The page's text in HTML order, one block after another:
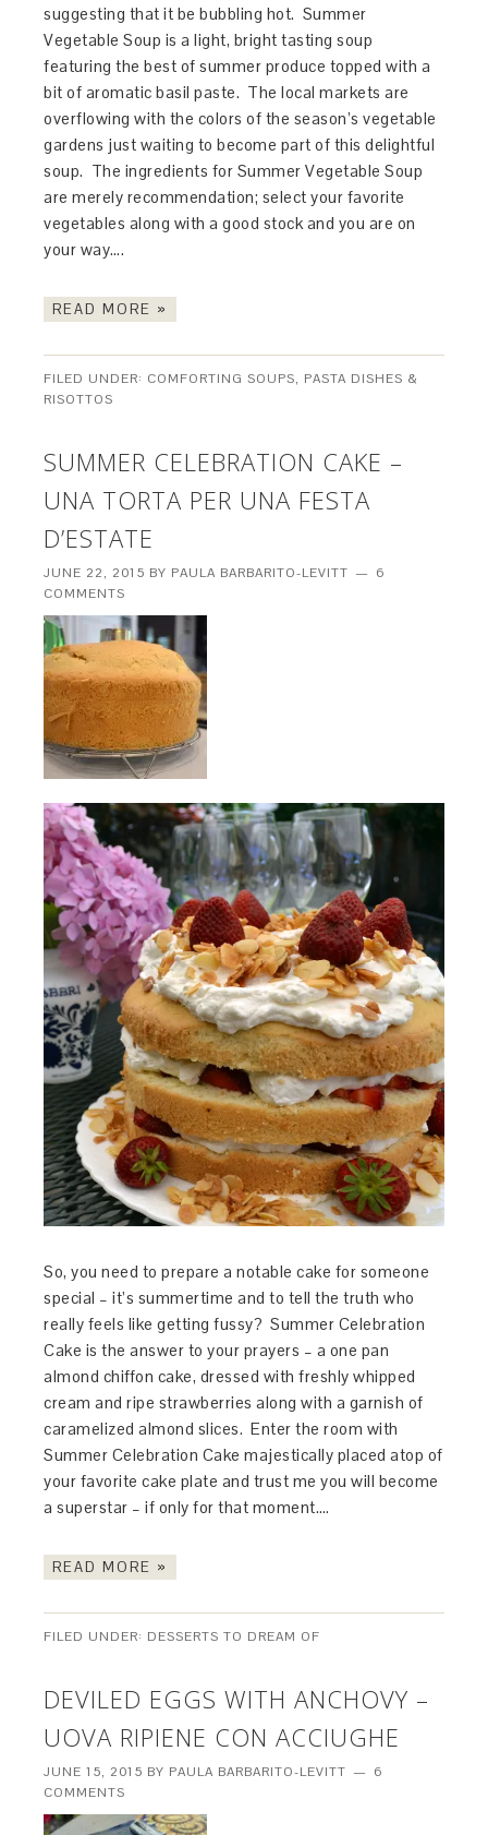
suggesting that it be bubbling hot. Summer
Vegetable Soup is a light, bright tasting soup
featuring the best of summer produce topped with a
bit of aromatic basil paste. The local markets are
overflowing with the colors of the season’s vegetable
gardens just waiting to become part of this delightful
soup. The ingredients for Summer Vegetable Soup
are merely recommendation; select your favorite
vegetables along with a good stock and you are on
your way….
READ MORE »
FILED UNDER: COMFORTING SOUPS, PASTA DISHES &
RISOTTOS
SUMMER CELEBRATION CAKE –
UNA TORTA PER UNA FESTA
D’ESTATE
JUNE 22, 2015 BY PAULA BARBARITO-LEVITT
6
COMMENTS
So, you need to prepare a notable cake for someone
special – it’s summertime and to tell the truth who
really feels like getting fussy? Summer Celebration
Cake is the answer to your prayers – a one pan
almond chiffon cake, dressed with freshly whipped
cream and ripe strawberries along with a garnish of
caramelized almond slices. Enter the room with
Summer Celebration Cake majestically placed atop of
your favorite cake plate and trust me you will become
a superstar – if only for that moment….
READ MORE »
FILED UNDER: DESSERTS TO DREAM OF
DEVILED EGGS WITH ANCHOVY –
UOVA RIPIENE CON ACCIUGHE
JUNE 15, 2015 BY PAULA BARBARITO-LEVITT
6
COMMENTS